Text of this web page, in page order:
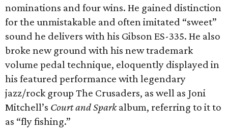
nominations and four wins. He gained distinction
for the unmistakable and often imitated “sweet”
sound he delivers with his Gibson ES-335. He also
broke new ground with his new trademark
volume pedal technique, eloquently displayed in
his featured performance with legendary
jazz/rock group The Crusaders, as well as Joni
Mitchell’s Court and Sparkalbum, referring to it to
as “fly fishing.”